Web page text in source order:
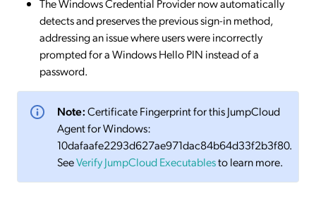
The Windows Credential Provider now automatically
detects and preserves the previous sign-in method,
addressing an issue where users were incorrectly
prompted for a Windows Hello PIN instead of a
password.
Note:Certificate Fingerprint for this JumpCloud
Agent for Windows:
10dafaafe2293d627ae971dac84b64d33f2b3f80.
SeeVerify JumpCloud Executablesto learn more.